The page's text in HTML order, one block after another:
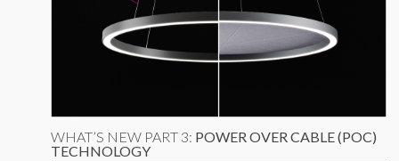
WHAT’S NEW PART 3: POWER OVER CABLE (POC)
TECHNOLOGY